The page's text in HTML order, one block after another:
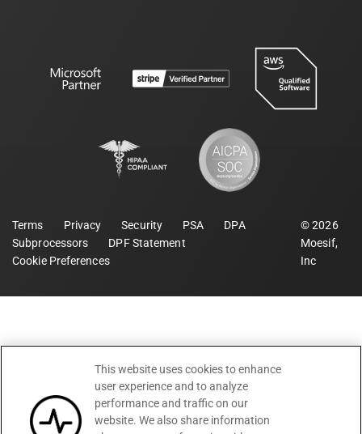
Terms Privacy Security PSA
DPA
Subprocessors
DPF Statement
Cookie Preferences
©2026
Moesif,
Inc
This website uses cookies to enhance
user experience and to analyze
performance and traffic on our
website. We also share information